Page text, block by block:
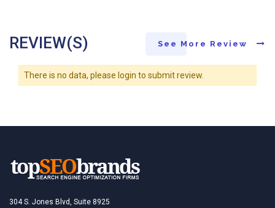
REVIEW(S) See More Review
There is no data, please login to submit review.
304 S. Jones Blvd, Suite 8925